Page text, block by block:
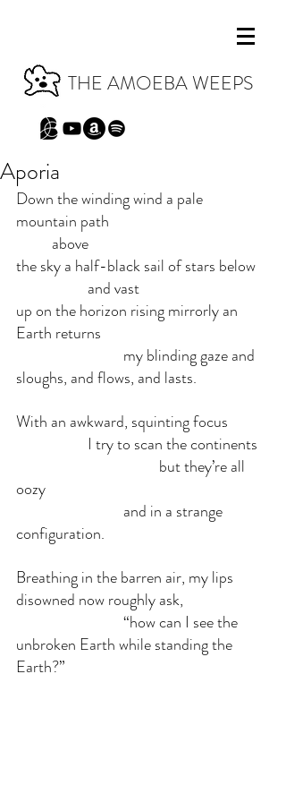
THE AMOEBA WEEPS
Aporia
Down the winding wind a pale
mountain path
	above
the sky a half-black sail of stars below
		and vast
up on the horizon rising mirrorly an
Earth returns
sloughs, and flows, and lasts.
With an awkward, squinting focus
		I try to scan the continents
oozy
configuration.
Breathing in the barren air, my lips
disowned now roughly ask,
unbroken Earth while standing the
Earth?”